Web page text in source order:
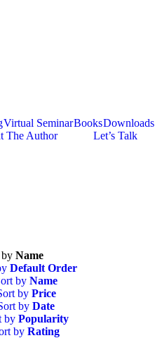
Virtual SeminarBooksDownloads
The Author Let’s Talk
by Name
Default Order
by Name
by Price
by Date
by Popularity
by Rating